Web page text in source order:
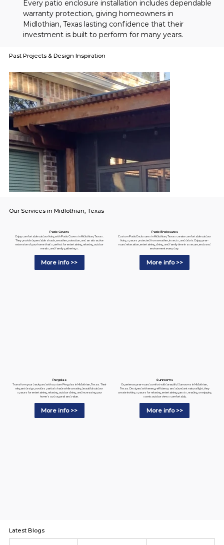
Past Projects & Design Inspiration
Every patio enclosure installation includes dependable
warranty protection, giving homeowners in
Midlothian, Texas lasting confidence that their
investment is built to perform for many years.
Our Services in Midlothian, Texas
Patio Covers
Enjoy comfortable outdoor living with Patio Covers in Midlothian, Texas.
They provide dependable shade, weather protection, and an attractive
extension of your home that's perfect for entertaining, relaxing, outdoor
meals, and family gatherings.
More info >>
Patio Enclosures
Custom Patio Enclosures in Midlothian, Texas create comfortable outdoor
living spaces protected from weather, insects, and debris. Enjoy year-
round relaxation, entertaining, dining, and family time in a secure, enclosed
environment every day.
More info >>
Pergolas
Transform your backyard with custom Pergolas in Midlothian, Texas. Their
elegant design provides partial shade while creating beautiful outdoor
spaces for entertaining, relaxing, outdoor dining, and increasing your
home's curb appeal and value.
More info >>
Sunrooms
Experience year-round comfort with beautiful Sunrooms in Midlothian,
Texas. Designed with energy efficiency and abundant natural light, they
create inviting spaces for relaxing, entertaining guests, reading, or enjoying
scenic outdoor views comfortably.
More info >>
Latest Blogs